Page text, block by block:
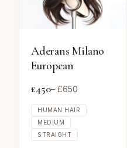
Aderans Milano
European
£450– £650
HUMAN HAIR
MEDIUM
STRAIGHT